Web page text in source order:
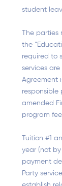
student
The
the
required to
services
Agreement
responsible
amended
program
Tuition #1
year (not
payment
Party